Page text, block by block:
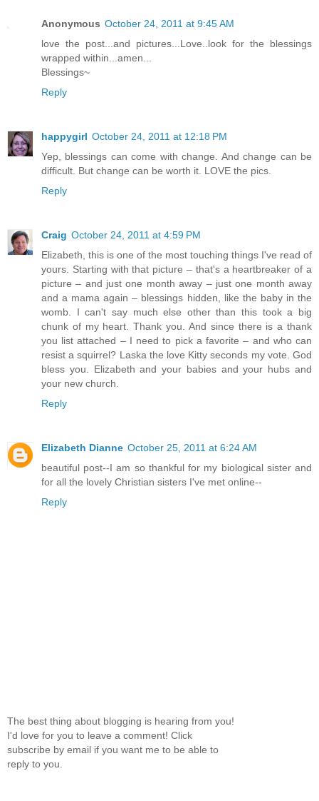
Anonymous October 24, 2011 at 9:45 AM
love the post...and pictures...Love..look for the blessings
wrapped within...amen...
Blessings~
Reply
happygirl October 24, 2011 at 12:18 PM
Yep, blessings can come with change. And change can be
difficult. But change can be worth it. LOVE the pics.
Reply
Craig October 24, 2011 at 4:59 PM
Elizabeth, this is one of the most touching things I've read of
yours. Starting with that picture – that's a heartbreaker of a
picture – and just one month away – just one month away
and a mama again – blessings hidden, like the baby in the
womb. I can't say much else other than this took a big
chunk of my heart. Thank you. And since there is a thank
you list attached – I need to pick a favorite – and who can
resist a squirrel? Laska the love Kitty seconds my vote. God
bless you. Elizabeth and your babies and your hubs and
your new church.
Reply
Elizabeth Dianne October 25, 2011 at 6:24 AM
beautiful post--I am so thankful for my biological sister and
for all the lovely Christian sisters I've met online--
Reply
The best thing about blogging is hearing from you!
I'd love for you to leave a comment! Click
subscribe by email if you want me to be able to
reply to you.